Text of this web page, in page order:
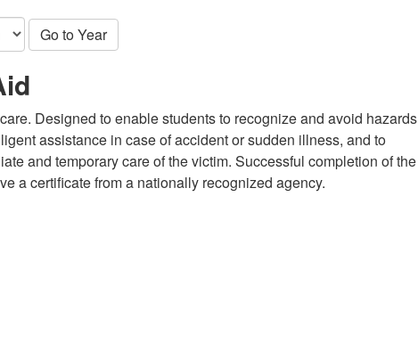
Go to Year
Designed to enable students to recognize and avoid hazards
assistance in case of accident or sudden illness, and to
and temporary care of the victim. Successful completion of the
a certificate from a nationally recognized agency.